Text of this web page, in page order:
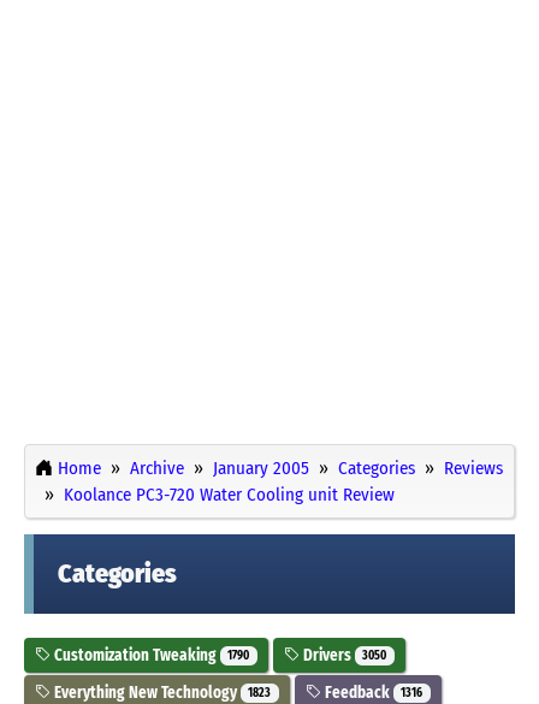
Home Archive January 2005 Categories
Reviews
Koolance PC3-720 Water Cooling unit Review
Categories
Customization Tweaking 1790 Drivers 3050
Everything New Technology 1823 Feedback 1316